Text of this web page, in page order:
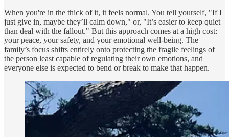
When you're in the thick of it, it feels normal. You tell yourself, "If I
just give in, maybe they’ll calm down," or, "It’s easier to keep quiet
than deal with the fallout." But this approach comes at a high cost:
your peace, your safety, and your emotional well-being. The
family’s focus shifts entirely onto protecting the fragile feelings of
the person least capable of regulating their own emotions, and
everyone else is expected to bend or break to make that happen.